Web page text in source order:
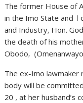
The former House of
in the Imo State and l
and Industry, Hon.
the death of his
Obodo,
The ex-Imo lawmaker
body will be
20 , at her husband’s